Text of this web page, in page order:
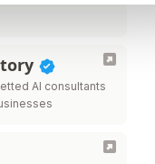
AI consultants